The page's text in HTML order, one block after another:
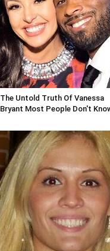
The Untold Truth Of Vanessa
Bryant Most People Don't